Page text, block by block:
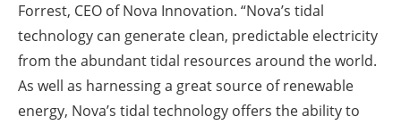
Forrest, CEO of Nova Innovation. “Nova’s tidal
technology can generate clean, predictable electricity
from the abundant tidal resources around the world.
As well as harnessing a great source of renewable
energy, Nova’s tidal technology offers the ability to